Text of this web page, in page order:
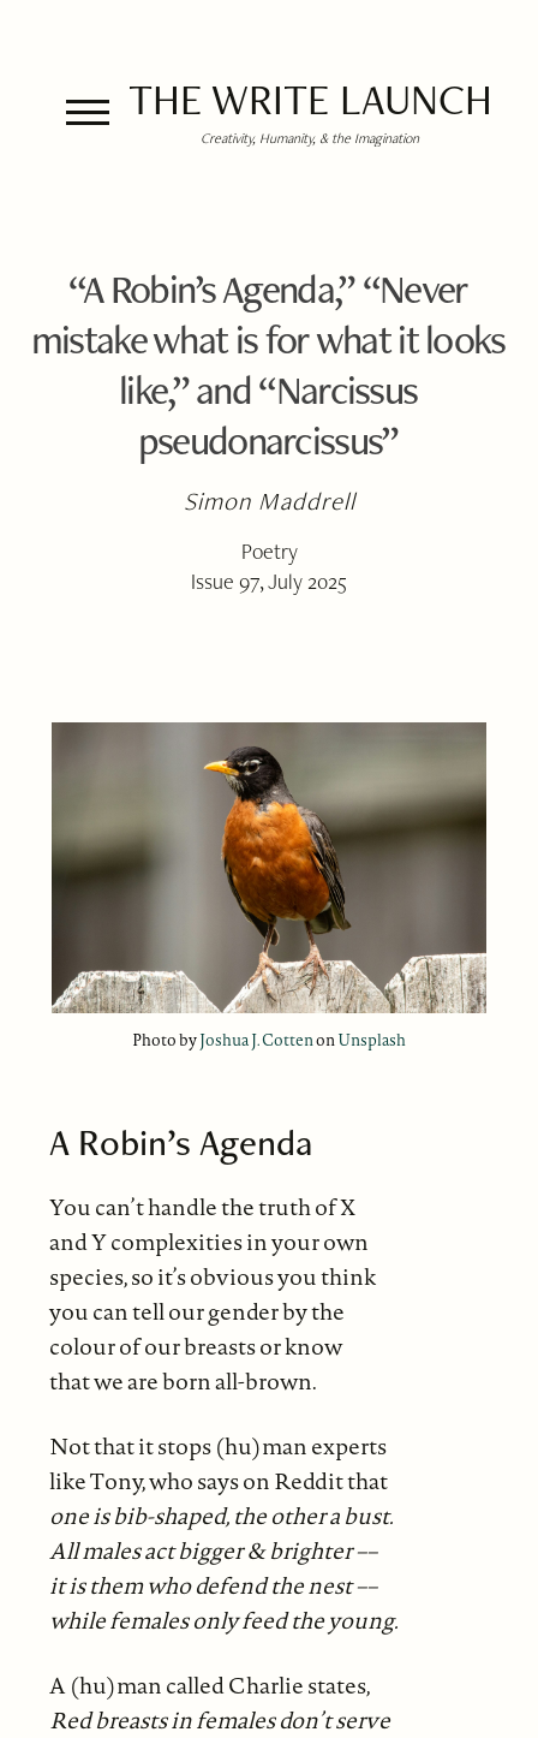
THE WRITE LAUNCH
Creativity, Humanity, & the Imagination
“A Robin’s Agenda,” “Never
mistake what is for what it looks
like,” and “Narcissus
pseudonarcissus”
Simon Maddrell
Poetry
Issue 97, July 2025
Photo byJoshua J. CottenonUnsplash
A Robin’s Agenda
You can’t handle the truth of X
and Y complexities in your own
species, so it’s obvious you think
you can tell our gender by the
colour of our breasts or know
that we are born all-brown.
Not that it stops (hu)man experts
like Tony, who says on Reddit that
one is bib-shaped, the other a bust.
All males act bigger & brighter ––
it is them who defend the nest ––
while females only feed the young.
A (hu)man called Charlie states,
Red breasts in females don’t serve